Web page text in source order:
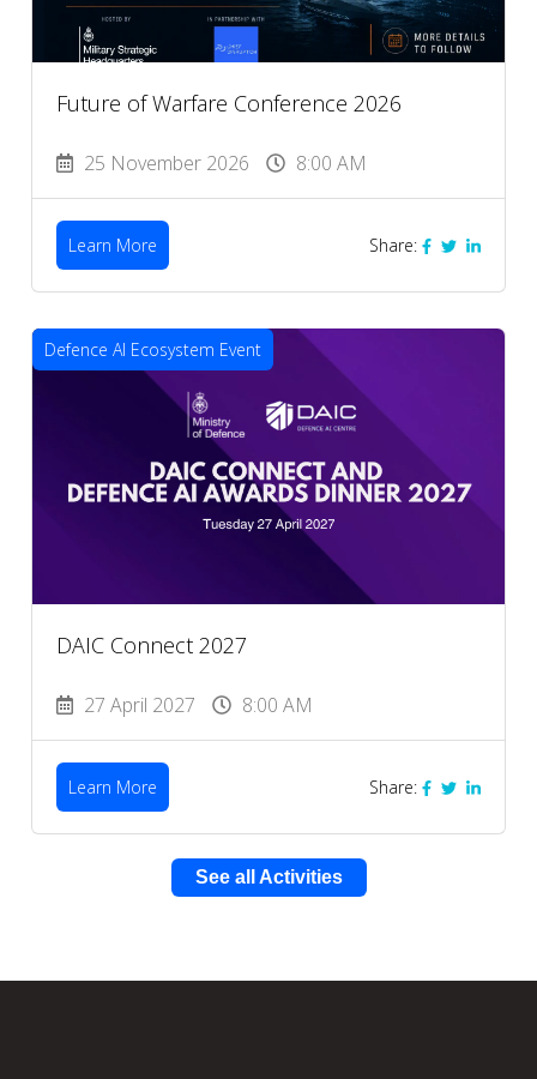
Future of Warfare Conference 2026
25 November 2026 8:00 AM
Learn More Share:
Defence AI Ecosystem Event
DAIC Connect 2027
27 April 2027 8:00 AM
Learn More Share:
See all Activities